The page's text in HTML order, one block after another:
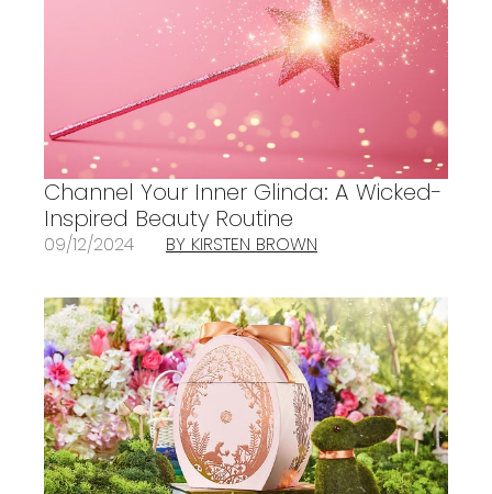
Channel Your Inner Glinda: A Wicked-
Inspired Beauty Routine
09/12/2024 BY KIRSTEN BROWN